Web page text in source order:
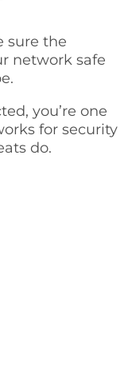
sure the
network safe
you’re one
for security
do.